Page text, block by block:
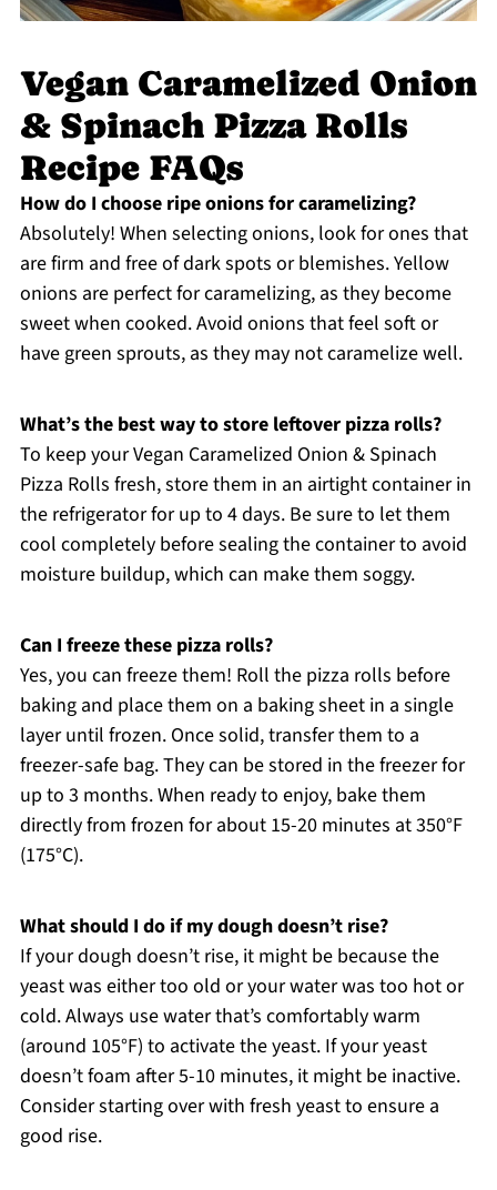
Vegan Caramelized Onion
& Spinach Pizza Rolls
Recipe FAQs
How do I choose ripe onions for caramelizing?
Absolutely! When selecting onions, look for ones that
are firm and free of dark spots or blemishes. Yellow
onions are perfect for caramelizing, as they become
sweet when cooked. Avoid onions that feel soft or
have green sprouts, as they may not caramelize well.
What’s the best way to store leftover pizza rolls?
To keep your Vegan Caramelized Onion & Spinach
Pizza Rolls fresh, store them in an airtight container in
the refrigerator for up to 4 days. Be sure to let them
cool completely before sealing the container to avoid
moisture buildup, which can make them soggy.
Can I freeze these pizza rolls?
Yes, you can freeze them! Roll the pizza rolls before
baking and place them on a baking sheet in a single
layer until frozen. Once solid, transfer them to a
freezer-safe bag. They can be stored in the freezer for
up to 3 months. When ready to enjoy, bake them
directly from frozen for about 15-20 minutes at 350°F
(175°C).
What should I do if my dough doesn’t rise?
If your dough doesn’t rise, it might be because the
yeast was either too old or your water was too hot or
cold. Always use water that’s comfortably warm
(around 105°F) to activate the yeast. If your yeast
doesn’t foam after 5-10 minutes, it might be inactive.
Consider starting over with fresh yeast to ensure a
good rise.